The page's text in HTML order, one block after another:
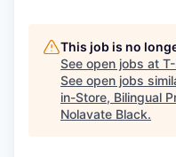
This job is no
See open jobs at
See open jobs
in-Store, Bilingual
Nolavate Black.